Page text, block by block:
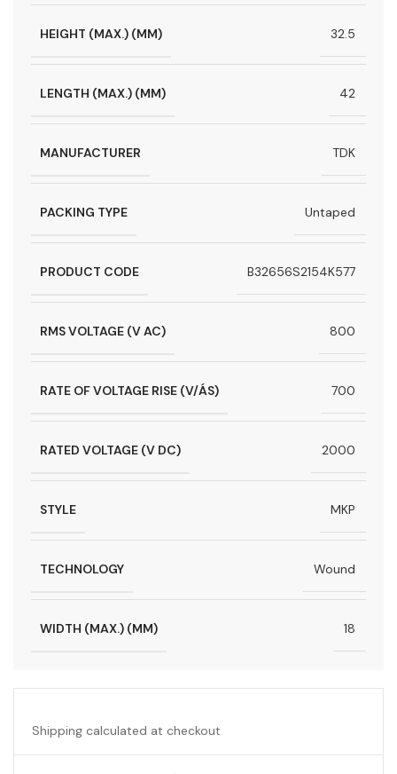
HEIGHT (MAX.) (MM) 32.5
LENGTH (MAX.) (MM) 42
MANUFACTURER TDK
PACKING TYPE Untaped
PRODUCT CODE B32656S2154K577
RMS VOLTAGE (V AC) 800
RATE OF VOLTAGE RISE (V/ÁS) 700
RATED VOLTAGE (V DC) 2000
STYLE MKP
TECHNOLOGY Wound
WIDTH (MAX.) (MM) 18
Shipping calculated at checkout